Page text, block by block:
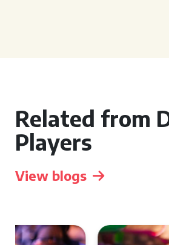
Related from
Players
View blogs